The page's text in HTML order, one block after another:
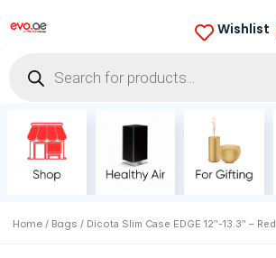
Wishlist
Home / Bags / Dicota Slim Case EDGE 12″-13.3″ – Red